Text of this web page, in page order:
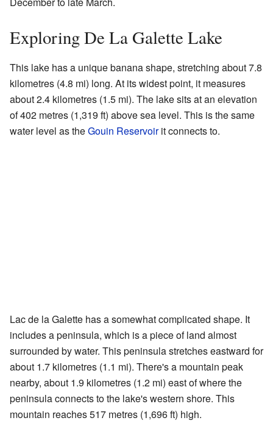
Exploring De La Galette Lake
This lake has a unique banana shape, stretching about 7.8
kilometres (4.8 mi) long. At its widest point, it measures
about 2.4 kilometres (1.5 mi). The lake sits at an elevation
of 402 metres (1,319 ft) above sea level. This is the same
water level as theGouin Reservoirit connects to.
Lac de la Galette has a somewhat complicated shape. It
includes a peninsula, which is a piece of land almost
surrounded by water. This peninsula stretches eastward for
about 1.7 kilometres (1.1 mi). There's a mountain peak
nearby, about 1.9 kilometres (1.2 mi) east of where the
peninsula connects to the lake's western shore. This
mountain reaches 517 metres (1,696 ft) high.